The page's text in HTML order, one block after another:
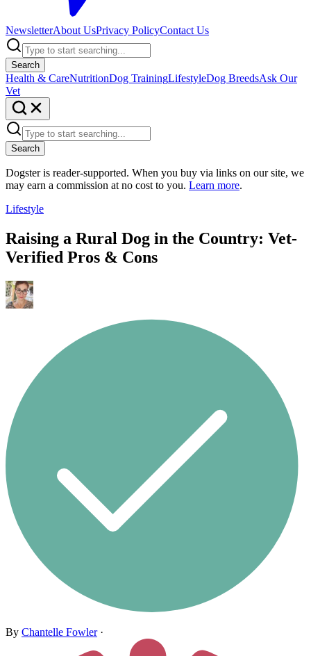
NewsletterAbout UsPrivacy PolicyContact Us
Search
Health & CareNutritionDog TrainingLifestyleDog BreedsAsk Our
Vet
Search
Dogster is reader-supported. When you buy via links on our site, we
may earn a commission at no cost to you. Learn more.
Lifestyle
Raising a Rural Dog in the Country: Vet-
Verified Pros & Cons
By Chantelle Fowler·